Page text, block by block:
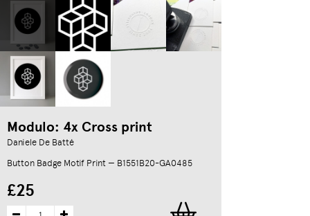
Modulo: 4x Cross print
Daniele De Batté
Button Badge Motif Print — B1551B20-GA0485
£25